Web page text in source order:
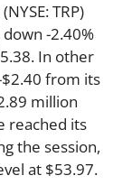
TRP)
-2.40%
In other
from its
million
reached its
the session,
at $53.97.